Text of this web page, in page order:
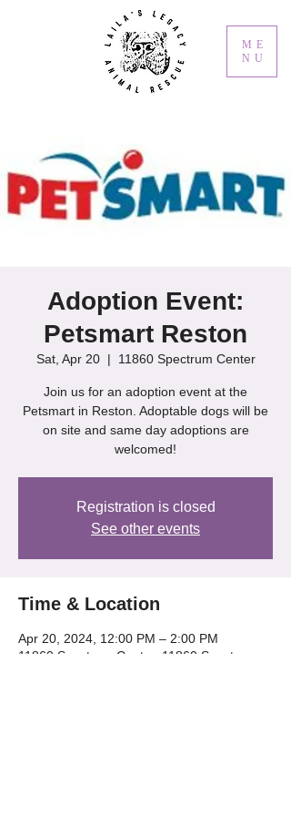
ME
NU
Adoption Event:
Petsmart Reston
Sat, Apr 20
  |
11860 Spectrum Center
Join us for an adoption event at the
Petsmart in Reston. Adoptable dogs will be
on site and same day adoptions are
welcomed!
Registration is closed
See other events
Time & Location
Apr 20, 2024, 12:00 PM – 2:00 PM
11860 Spectrum Center, 11860 Spectrum